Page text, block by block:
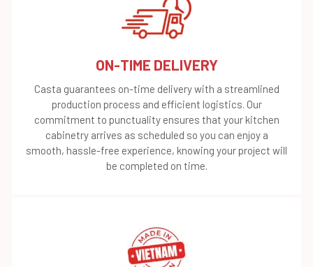
ON-TIME DELIVERY
Casta guarantees on-time delivery with a streamlined
production process and efficient logistics. Our
commitment to punctuality ensures that your kitchen
cabinetry arrives as scheduled so you can enjoy a
smooth, hassle-free experience, knowing your project will
be completed on time.